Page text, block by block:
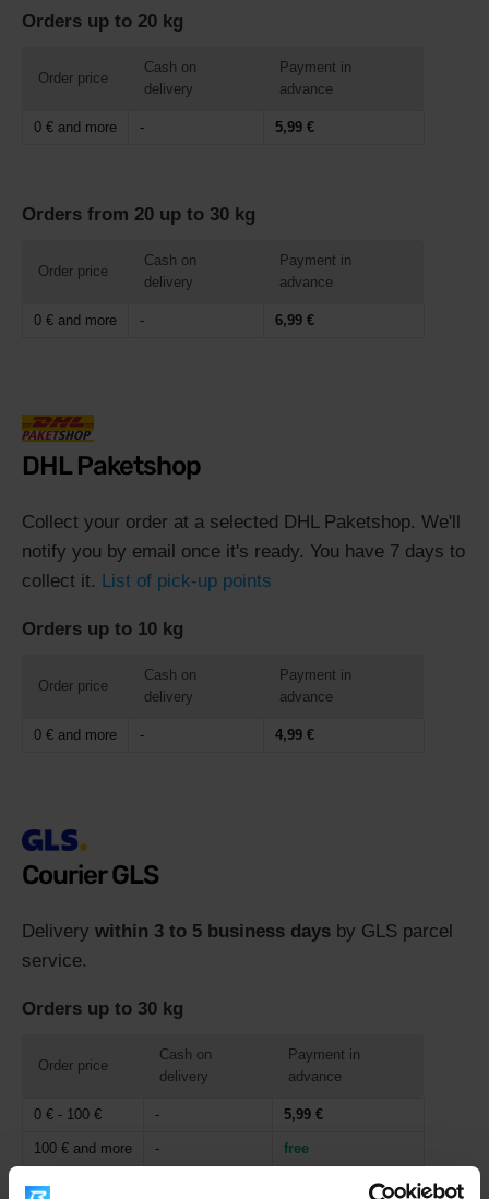
Orders up to 20 kg
Order price
Cash on
delivery
Payment in
advance
0 € and more - 5,99 €
Orders from 20 up to 30 kg
Order price
Cash on
delivery
Payment in
advance
0 € and more - 6,99 €
DHL Paketshop
Collect your order at a selected DHL Paketshop. We'll
notify you by email once it's ready. You have 7 days to
collect it. List of pick-up points
Orders up to 10 kg
Order price
Cash on
delivery
Payment in
advance
0 € and more - 4,99 €
Courier GLS
Delivery within 3 to 5 business days by GLS parcel
service.
Orders up to 30 kg
Order price
Cash on
delivery
Payment in
advance
0 € - 100 € - 5,99 €
100 € and more - free